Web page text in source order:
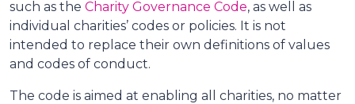
such as the Charity Governance Code, as well as
individual charities’ codes or policies. It is not
intended to replace their own definitions of values
and codes of conduct.
The code is aimed at enabling all charities, no matter